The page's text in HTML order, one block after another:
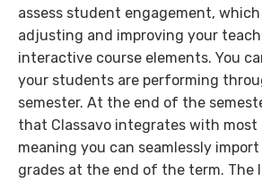
assess student engagement,
adjusting and improving your
interactive course elements. You
your students are performing
semester. At the end of the
that Classavo integrates with most
meaning you can seamlessly
grades at the end of the term. The